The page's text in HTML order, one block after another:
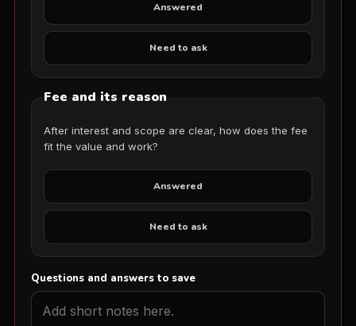
Answered
Need to ask
Fee and its reason
After interest and scope are clear, how does the fee
fit the value and work?
Answered
Need to ask
Questions and answers to save